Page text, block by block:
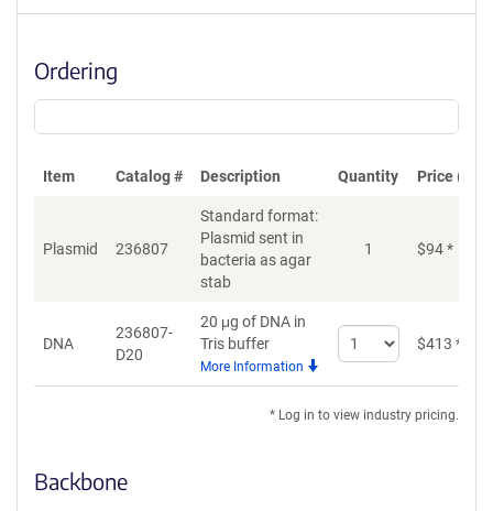
Ordering
Item Catalog # Description Quantity Price
Plasmid 236807
Standard format:
Plasmid sent in
bacteria as agar
stab
1 $94*
DNA
236807-
D20
20 μg of DNA in
Tris buffer
More Information
Select
quantity
$413 *
* Log in to view industry pricing.
Backbone